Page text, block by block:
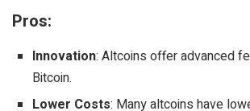
Pros:
Innovation: Altcoins offer advanced
Bitcoin.
Lower Costs: Many altcoins have